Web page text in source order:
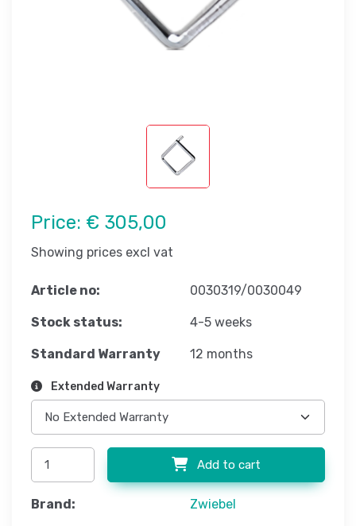
Price: € 305,00
Showing prices excl vat
Article no: 0030319/0030049
Stock status: 4-5 weeks
Standard Warranty 12 months
Extended Warranty
Add to cart
Brand: Zwiebel